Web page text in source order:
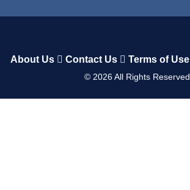
About Us Contact Us Terms of Use
© 2026All Rights Reserved